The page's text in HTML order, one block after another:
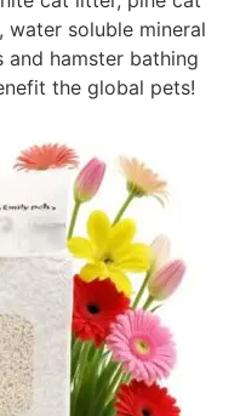
soluble mineral
hamster bathing
the global pets!